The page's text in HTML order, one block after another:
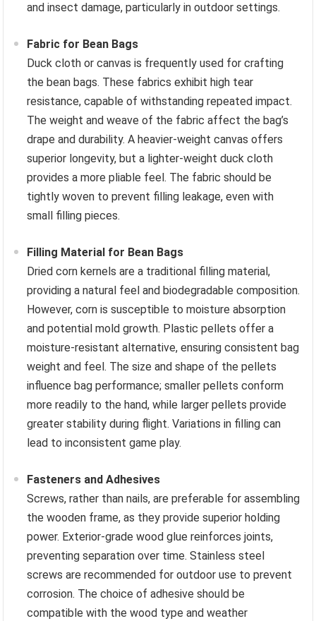
and insect damage, particularly in outdoor settings.
Fabric for Bean Bags
Duck cloth or canvas is frequently used for crafting
the bean bags. These fabrics exhibit high tear
resistance, capable of withstanding repeated impact.
The weight and weave of the fabric affect the bag’s
drape and durability. A heavier-weight canvas offers
superior longevity, but a lighter-weight duck cloth
provides a more pliable feel. The fabric should be
tightly woven to prevent filling leakage, even with
small filling pieces.
Filling Material for Bean Bags
Dried corn kernels are a traditional filling material,
providing a natural feel and biodegradable composition.
However, corn is susceptible to moisture absorption
and potential mold growth. Plastic pellets offer a
moisture-resistant alternative, ensuring consistent bag
weight and feel. The size and shape of the pellets
influence bag performance; smaller pellets conform
more readily to the hand, while larger pellets provide
greater stability during flight. Variations in filling can
lead to inconsistent game play.
Fasteners and Adhesives
Screws, rather than nails, are preferable for assembling
the wooden frame, as they provide superior holding
power. Exterior-grade wood glue reinforces joints,
preventing separation over time. Stainless steel
screws are recommended for outdoor use to prevent
corrosion. The choice of adhesive should be
compatible with the wood type and weather